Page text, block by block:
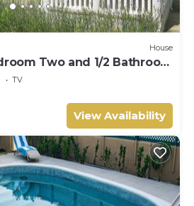
House
Two and 1/2 Bathroom
Beach
TV
View Availability